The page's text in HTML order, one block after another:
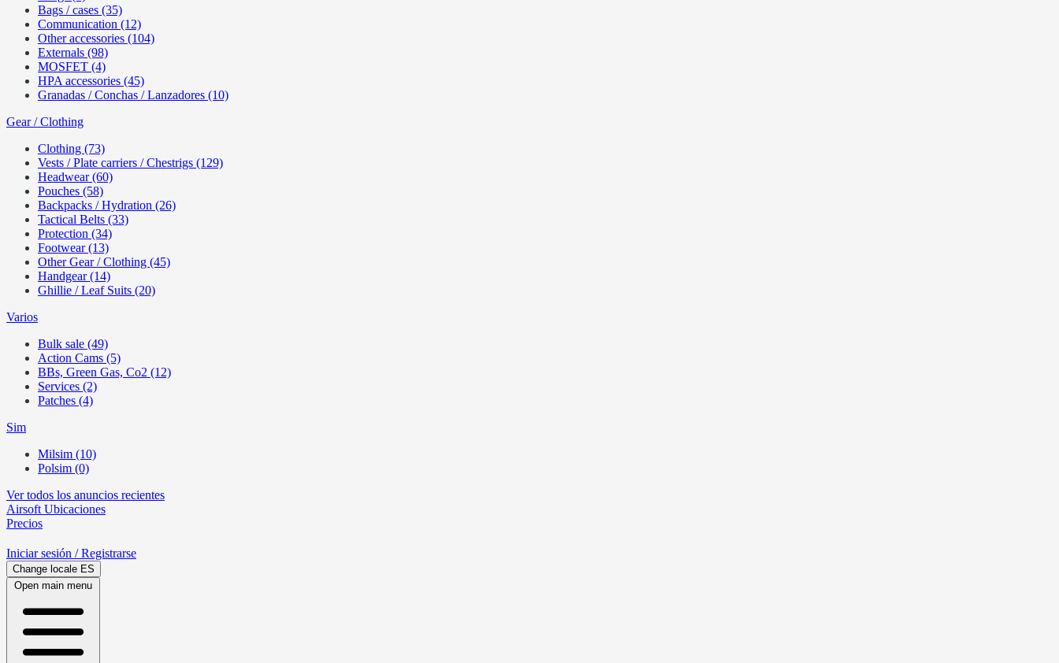
Bags / cases (35)
Communication (12)
Other accessories (104)
Externals (98)
MOSFET (4)
HPA accessories (45)
Granadas / Conchas / Lanzadores (10)
Gear / Clothing
Clothing (73)
Vests / Plate carriers / Chestrigs (129)
Headwear (60)
Pouches (58)
Backpacks / Hydration (26)
Tactical Belts (33)
Protection (34)
Footwear (13)
Other Gear / Clothing (45)
Handgear (14)
Ghillie / Leaf Suits (20)
Varios
Bulk sale (49)
Action Cams (5)
BBs, Green Gas, Co2 (12)
Services (2)
Patches (4)
Sim
Milsim (10)
Polsim (0)
Ver todos los anuncios recientes
Airsoft Ubicaciones
Precios
Iniciar sesión / Registrarse
Change locale ES
Open main menu